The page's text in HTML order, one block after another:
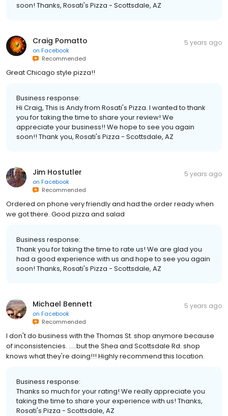
soon! Thanks, Rosati's Pizza - Scottsdale, AZ
Craig Pomatto
on Facebook
Recommended
5 years ago
Great Chicago style pizza!!
Business response:
Hi Craig, This is Andy from Rosati's Pizza. I wanted to thank
you for taking the time to share your review! We
appreciate your business!! We hope to see you again
soon!! Thank you, Rosati's Pizza - Scottsdale, AZ
Jim Hostutler
on Facebook
Recommended
5 years ago
Ordered on phone very friendly and had the order ready when
we got there. Good pizza and salad
Business response:
Thank you for taking the time to rate us! We are glad you
had a good experience with us and hope to see you again
soon! Thanks, Rosati's Pizza - Scottsdale, AZ
Michael Bennett
on Facebook
Recommended
5 years ago
I don't do business with the Thomas St. shop anymore because
of inconsistencies. .....but the Shea and Scottsdale Rd. shop
knows what they're doing!!! Highly recommend this location.
Business response:
Thanks so much for your rating! We really appreciate you
taking the time to share your experience with us! Thanks,
Rosati's Pizza - Scottsdale, AZ